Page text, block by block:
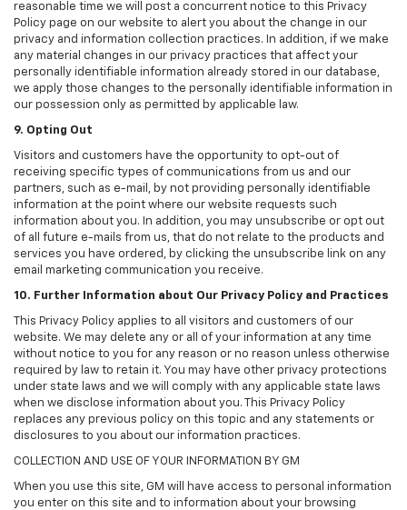
reasonable time we will post a concurrent notice to this Privacy
Policy page on our website to alert you about the change in our
privacy and information collection practices. In addition, if we make
any material changes in our privacy practices that affect your
personally identifiable information already stored in our database,
we apply those changes to the personally identifiable information in
our possession only as permitted by applicable law.
9. Opting Out
Visitors and customers have the opportunity to opt-out of
receiving specific types of communications from us and our
partners, such as e-mail, by not providing personally identifiable
information at the point where our website requests such
information about you. In addition, you may unsubscribe or opt out
of all future e-mails from us, that do not relate to the products and
services you have ordered, by clicking the unsubscribe link on any
email marketing communication you receive.
10. Further Information about Our Privacy Policy and Practices
This Privacy Policy applies to all visitors and customers of our
website. We may delete any or all of your information at any time
without notice to you for any reason or no reason unless otherwise
required by law to retain it. You may have other privacy protections
under state laws and we will comply with any applicable state laws
when we disclose information about you. This Privacy Policy
replaces any previous policy on this topic and any statements or
disclosures to you about our information practices.
COLLECTION AND USE OF YOUR INFORMATION BY GM
When you use this site, GM will have access to personal information
you enter on this site and to information about your browsing